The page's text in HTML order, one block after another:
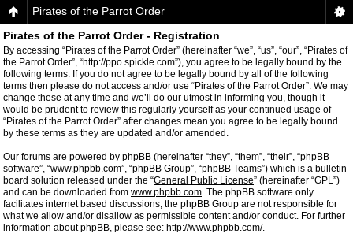
Pirates of the Parrot Order
Pirates of the Parrot Order - Registration
By accessing “Pirates of the Parrot Order” (hereinafter “we”, “us”, “our”, “Pirates of
the Parrot Order”, “http://ppo.spickle.com”), you agree to be legally bound by the
following terms. If you do not agree to be legally bound by all of the following
terms then please do not access and/or use “Pirates of the Parrot Order”. We may
change these at any time and we’ll do our utmost in informing you, though it
would be prudent to review this regularly yourself as your continued usage of
“Pirates of the Parrot Order” after changes mean you agree to be legally bound
by these terms as they are updated and/or amended.
Our forums are powered by phpBB (hereinafter “they”, “them”, “their”, “phpBB
software”, “www.phpbb.com”, “phpBB Group”, “phpBB Teams”) which is a bulletin
board solution released under the “General Public License” (hereinafter “GPL”)
and can be downloaded from www.phpbb.com. The phpBB software only
facilitates internet based discussions, the phpBB Group are not responsible for
what we allow and/or disallow as permissible content and/or conduct. For further
information about phpBB, please see: http://www.phpbb.com/.